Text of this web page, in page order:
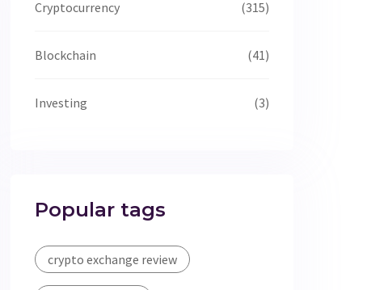
Cryptocurrency (315)
Blockchain (41)
Investing (3)
Popular tags
crypto exchange review